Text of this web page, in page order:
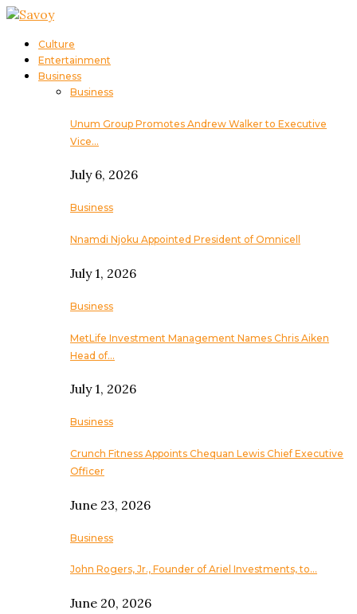
Culture
Entertainment
Business
Business
Unum Group Promotes Andrew Walker to Executive
Vice…
July 6, 2026
Business
Nnamdi Njoku Appointed President of Omnicell
July 1, 2026
Business
MetLife Investment Management Names Chris Aiken
Head of…
July 1, 2026
Business
Crunch Fitness Appoints Chequan Lewis Chief Executive
Officer
June 23, 2026
Business
John Rogers, Jr., Founder of Ariel Investments, to…
June 20, 2026